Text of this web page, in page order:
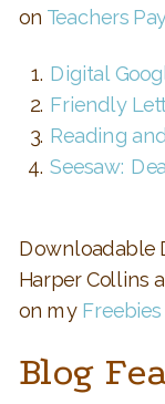
on Teachers
Digital
Friendly
Reading
Seesaw:
Downloadable
Harper Collins
on my
Blog